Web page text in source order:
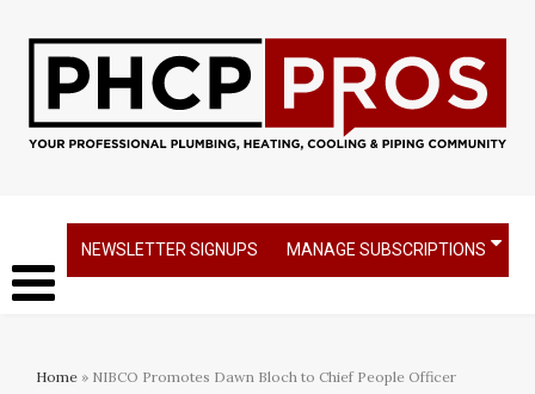
NEWSLETTER SIGNUPS MANAGE SUBSCRIPTIONS
Home » NIBCO Promotes Dawn Bloch to Chief People Officer